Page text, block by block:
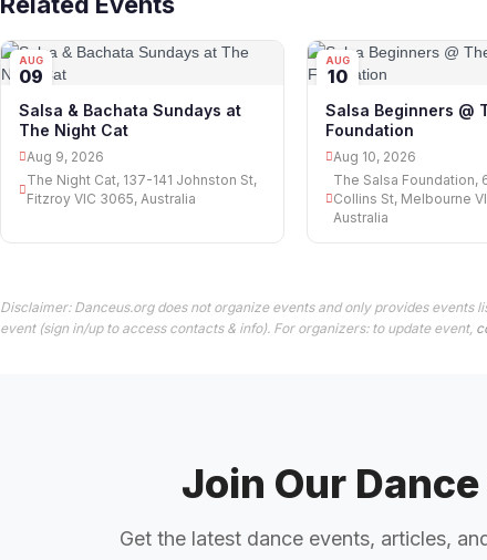
AUG
09
Salsa & Bachata Sundays at
The Night Cat
Aug 9, 2026
The Night Cat, 137-141 Johnston St,
Fitzroy VIC 3065, Australia
AUG
10
Salsa Beginners @
Foundation
Aug 10, 2026
The Salsa Foundation,
Collins St, Melbourne
Australia
Disclaimer: Danceus.org does not organize events and only provides
event (sign in/up to access contacts & info). For organizers: to update event,
Join Our
Get the latest dance events, articles,